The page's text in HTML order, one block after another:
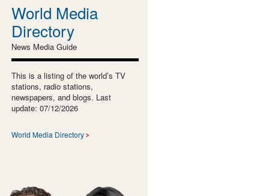
World Media
Directory
News Media Guide
This is a listing of the world’s TV
stations, radio stations,
newspapers, and blogs. Last
update: 07/12/2026
World Media Directory